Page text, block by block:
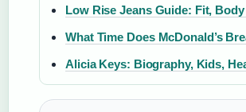
Low Rise Jeans Guide: Fit,
What Time Does McDonald’s
Alicia Keys: Biography, Kids,